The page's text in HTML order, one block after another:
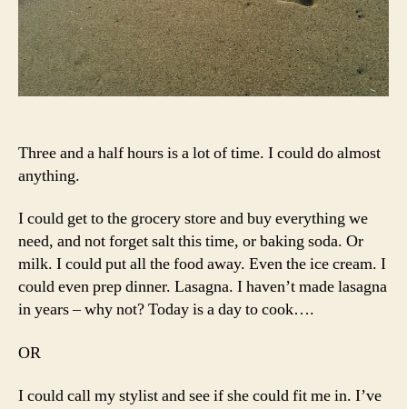
Three and a half hours is a lot of time. I could do almost
anything.
I could get to the grocery store and buy everything we
need, and not forget salt this time, or baking soda. Or
milk. I could put all the food away. Even the ice cream. I
could even prep dinner. Lasagna. I haven’t made lasagna
in years – why not? Today is a day to cook….
OR
I could call my stylist and see if she could fit me in. I’ve